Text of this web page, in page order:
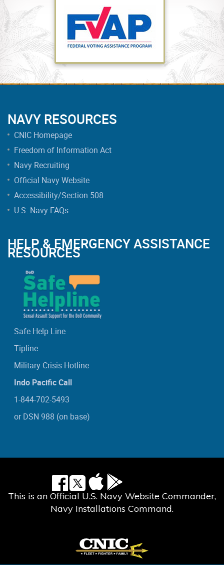
NAVY RESOURCES
CNIC Homepage
Freedom of Information Act
Navy Recruiting
Official Navy Website
Accessibility/Section 508
U.S. Navy FAQs
HELP & EMERGENCY ASSISTANCE
RESOURCES
Safe Help Line
Tipline
Military Crisis Hotline
Indo Pacific Call
1-844-702-5493
or DSN 988 (on base)
This is an Official U.S. Navy Website Commander,
Navy Installations Command.